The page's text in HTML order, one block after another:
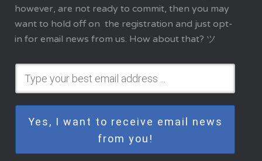
however, are not ready to commit, then you may
want to hold off on the registration and just opt-
in for email news from us. How about that? ツ
Yes, I want to receive email news
from you!